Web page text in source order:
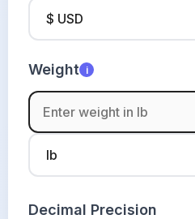
Weight i
Decimal Precision